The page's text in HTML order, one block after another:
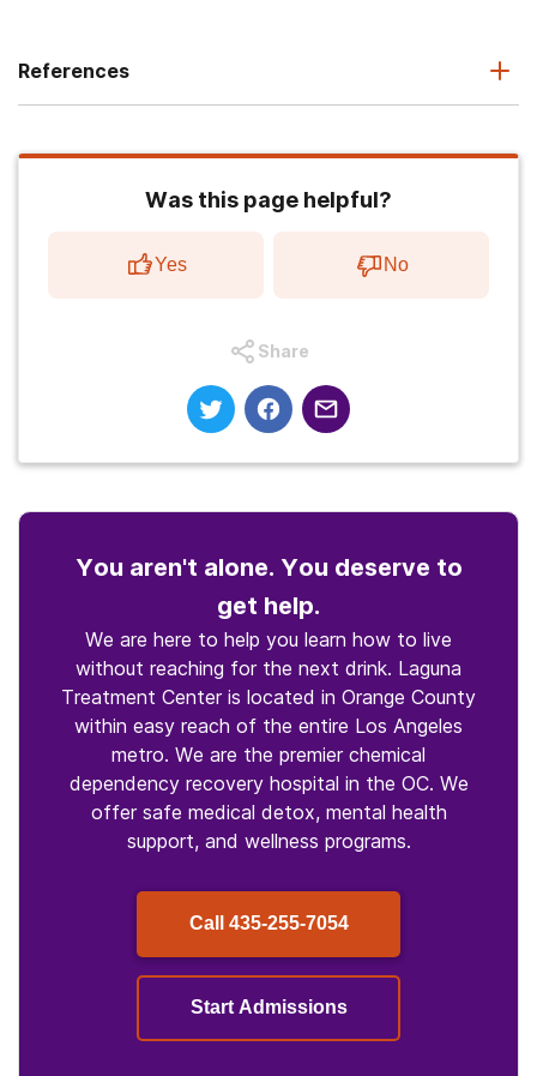
References
Was this page helpful?
Yes No
Share
You aren't alone. You deserve to
get help.
We are here to help you learn how to live
without reaching for the next drink. Laguna
Treatment Center is located in Orange County
within easy reach of the entire Los Angeles
metro. We are the premier chemical
dependency recovery hospital in the OC. We
offer safe medical detox, mental health
support, and wellness programs.
Call 435-255-7054
Start Admissions